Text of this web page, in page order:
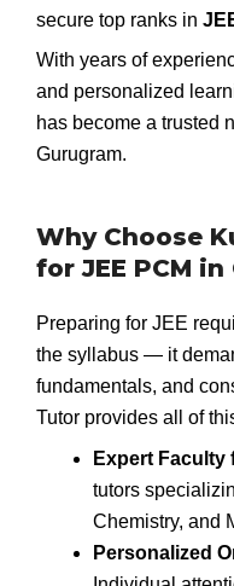
secure top ranks in
With years of
and personalized
has become a trusted
Gurugram.
Why Choose
for JEE PCM
Preparing for JEE
the syllabus — it
fundamentals, and
Tutor provides all of
Expert Faculty
tutors
Chemistry, and
Personalized